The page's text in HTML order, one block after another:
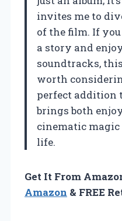
invites me to
of the film. If
a story and
soundtracks,
worth
perfect addition
brings both
cinematic
life.
Get It From
Amazon & FREE